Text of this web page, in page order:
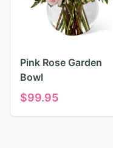
Pink Rose Garden
Bowl
$99.95